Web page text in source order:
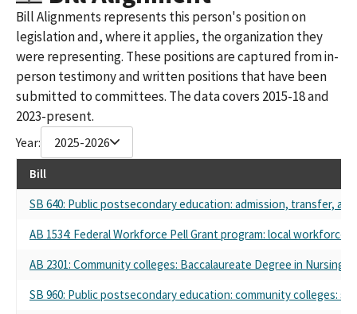
Bill Alignments represents this person's position on
legislation and, where it applies, the organization they
were representing. These positions are captured from in-
person testimony and written positions that have been
submitted to committees. The data covers 2015-18 and
2023-present.
Year: 2025-2026
Bill
SB 640: Public postsecondary education: admission, transfer,
AB 1534: Federal Workforce Pell Grant program: local
AB 2301: Community colleges: Baccalaureate Degree in Nursing
SB 960: Public postsecondary education: community colleges: